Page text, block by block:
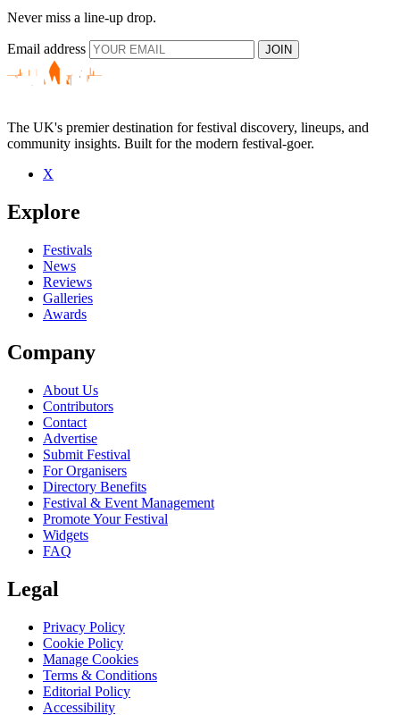
Never miss a line-up drop.
Email address JOIN
The UK's premier destination for festival discovery, lineups, and
community insights. Built for the modern festival-goer.
X
Explore
Festivals
News
Reviews
Galleries
Awards
Company
About Us
Contributors
Contact
Advertise
Submit Festival
For Organisers
Directory Benefits
Festival & Event Management
Promote Your Festival
Widgets
FAQ
Legal
Privacy Policy
Cookie Policy
Manage Cookies
Terms & Conditions
Editorial Policy
Accessibility